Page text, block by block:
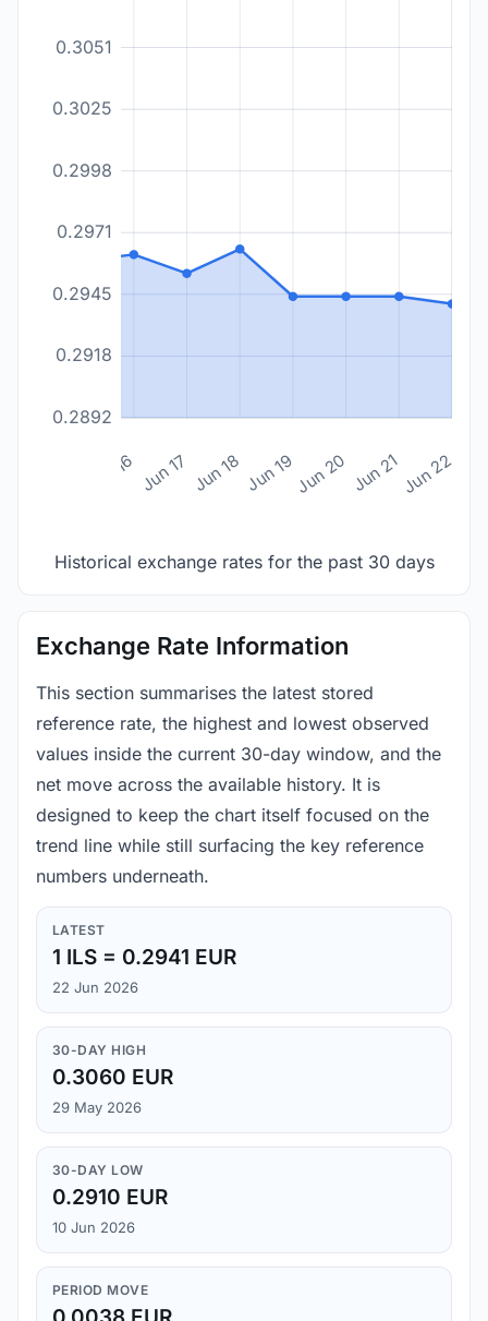
0.2892
0.2918
0.2945
0.2971
0.2998
0.3025
0.3051
Jun 16 Jun 17 Jun 18 Jun 19Jun 20 Jun 21Jun 22
Historical exchange rates for the past 30 days
Exchange Rate Information
This section summarises the latest stored
reference rate, the highest and lowest observed
values inside the current 30-day window, and the
net move across the available history. It is
designed to keep the chart itself focused on the
trend line while still surfacing the key reference
numbers underneath.
LATEST
1 ILS = 0.2941 EUR
22 Jun 2026
30-DAY HIGH
0.3060 EUR
29 May 2026
30-DAY LOW
0.2910 EUR
10 Jun 2026
PERIOD MOVE